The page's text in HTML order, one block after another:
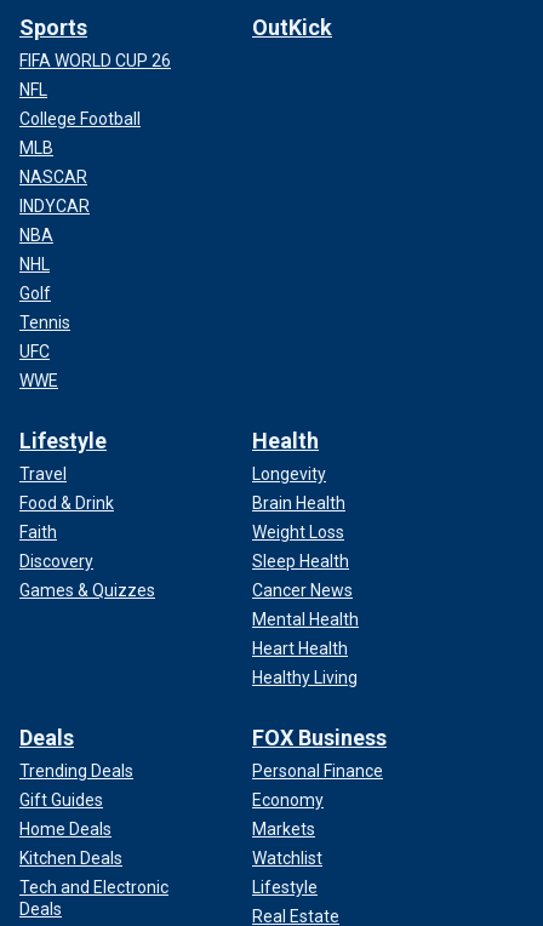
Sports
FIFA WORLD CUP 26
NFL
College Football
MLB
NASCAR
INDYCAR
NBA
NHL
Golf
Tennis
UFC
WWE
OutKick
Lifestyle
Travel
Food & Drink
Faith
Discovery
Games & Quizzes
Health
Longevity
Brain Health
Weight Loss
Sleep Health
Cancer News
Mental Health
Heart Health
Healthy Living
Deals
Trending Deals
Gift Guides
Home Deals
Kitchen Deals
Tech and Electronic
Deals
FOX Business
Personal Finance
Economy
Markets
Watchlist
Lifestyle
Real Estate